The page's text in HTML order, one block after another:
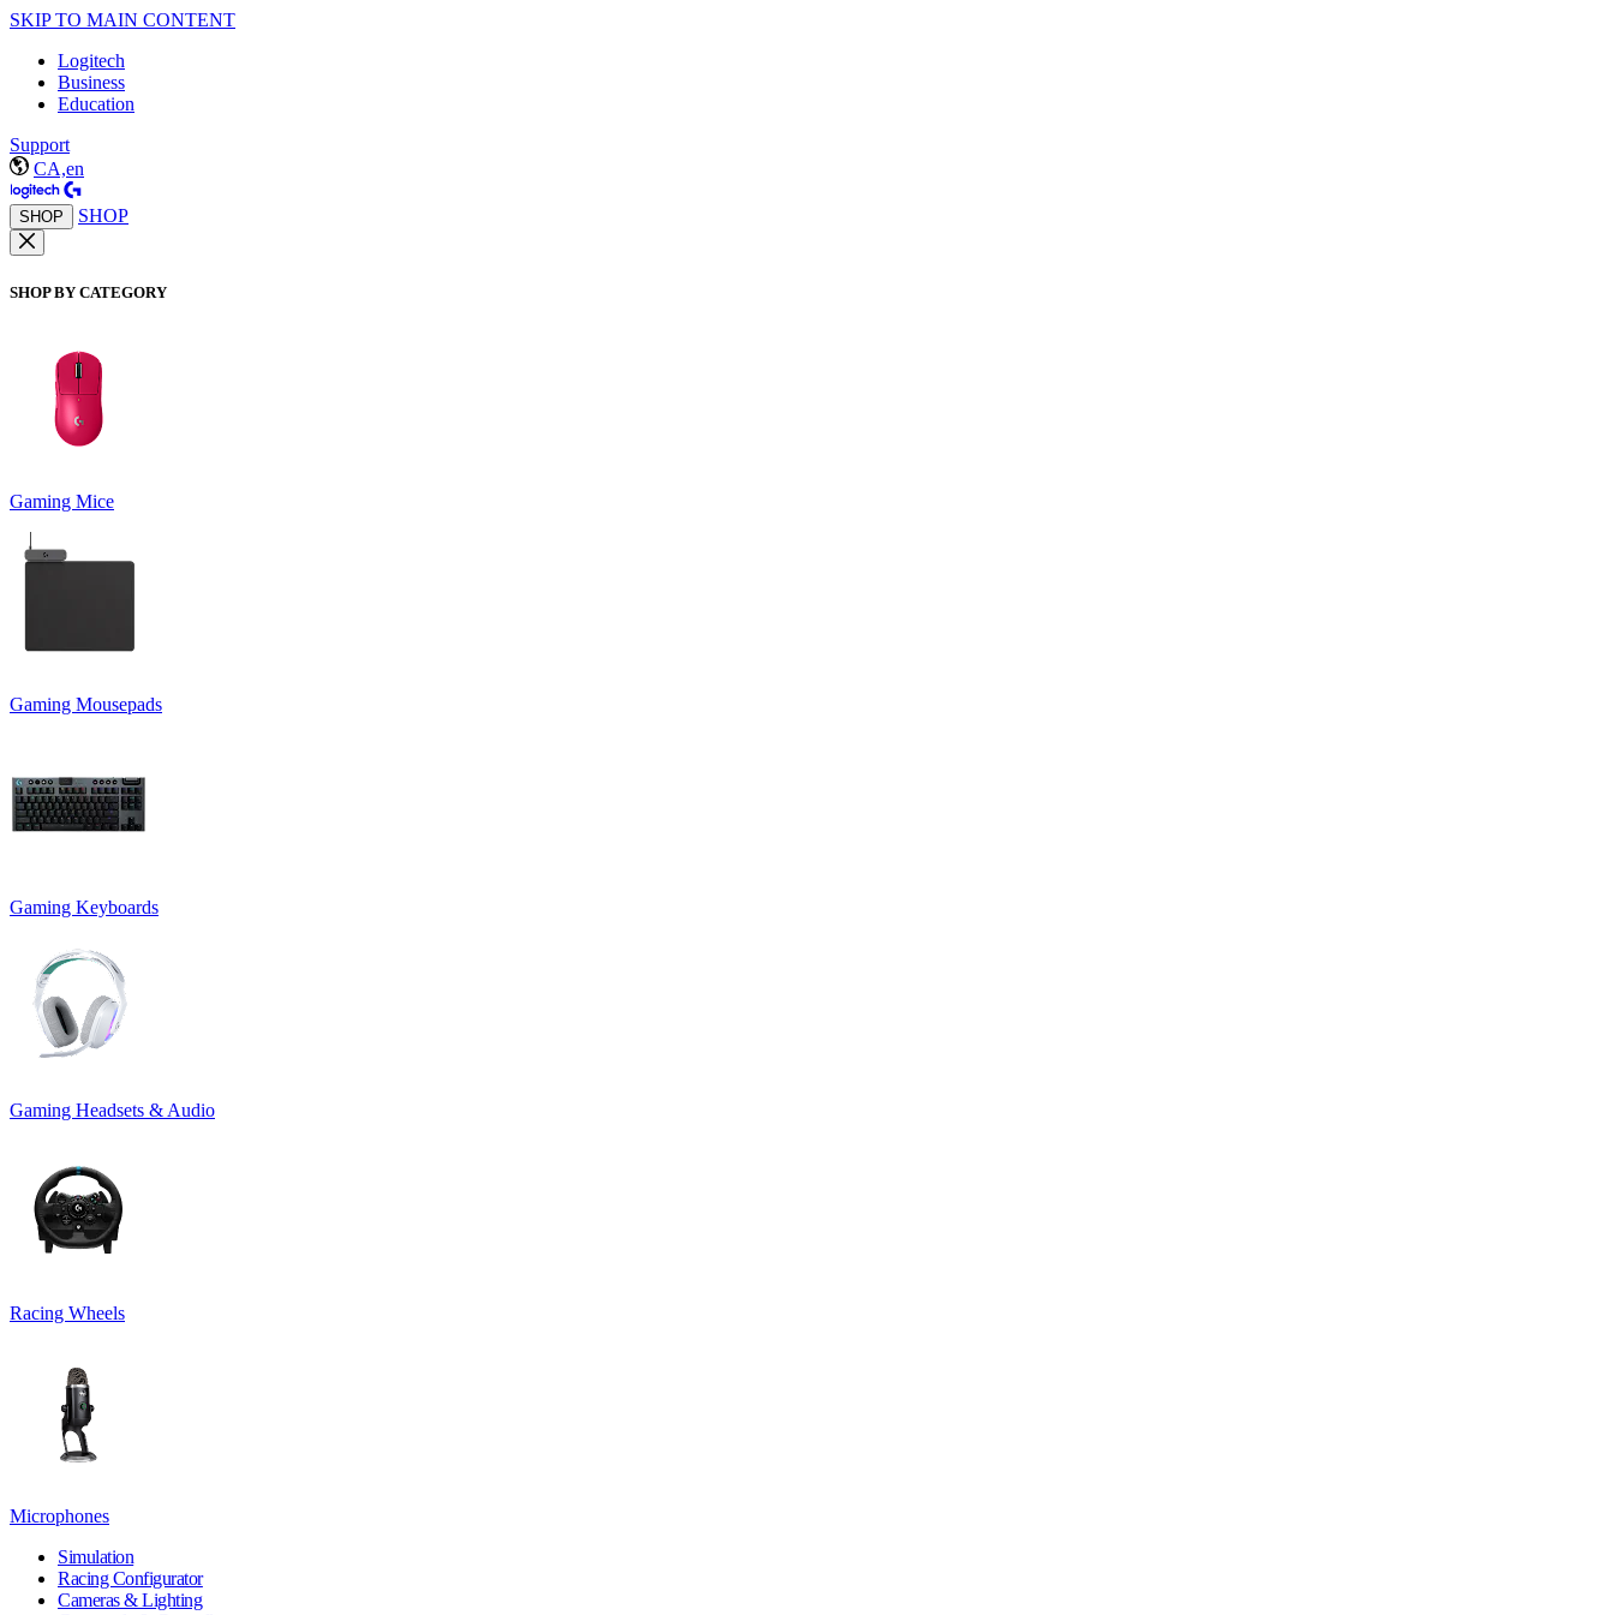
SKIP TO MAIN CONTENT
Logitech
Business
Education
Support
CA,en
SHOP SHOP
SHOP BY CATEGORY
Gaming Mice
Gaming Mousepads
Gaming Keyboards
Gaming Headsets & Audio
Racing Wheels
Microphones
Simulation
Racing Configurator
Cameras & Lighting